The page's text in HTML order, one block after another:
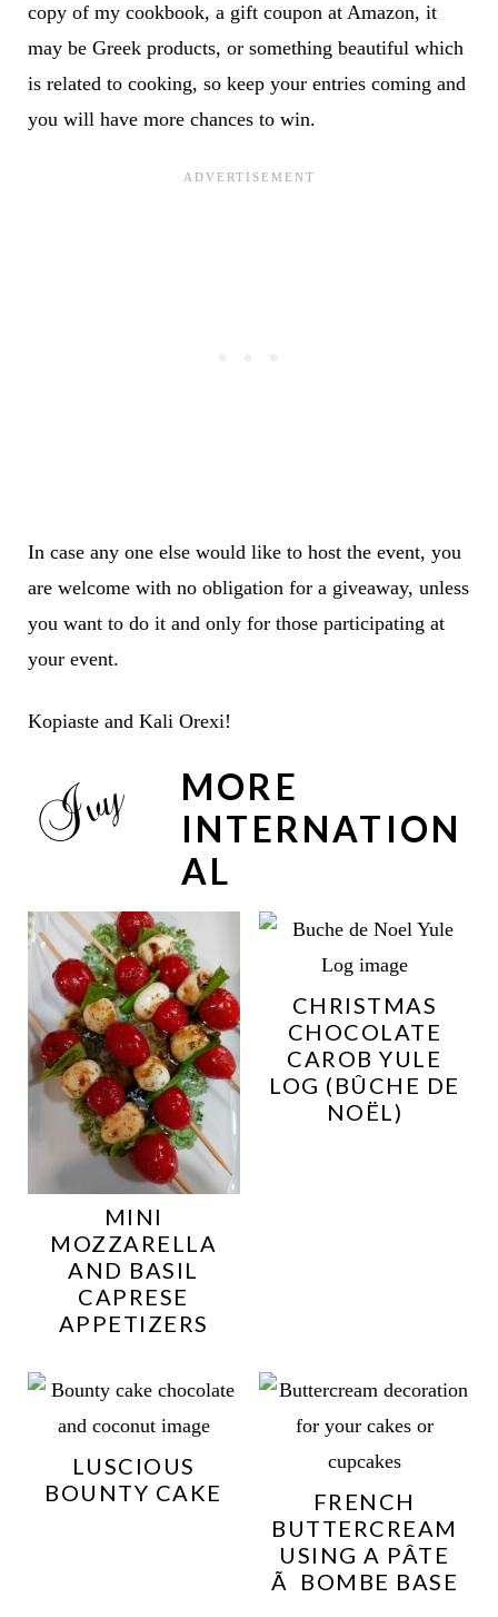
copy of my cookbook, a gift coupon at Amazon, it
may be Greek products, or something beautiful which
is related to cooking, so keep your entries coming and
you will have more chances to win.
In case any one else would like to host the event, you
are welcome with no obligation for a giveaway, unless
you want to do it and only for those participating at
your event.
Kopiaste and Kali Orexi!
MORE
INTERNATION
AL
MINI
MOZZARELLA
AND BASIL
CAPRESE
APPETIZERS
CHRISTMAS
CHOCOLATE
CAROB YULE
LOG (BÛCHE DE
NOËL)
LUSCIOUS
BOUNTY CAKE
FRENCH
BUTTERCREAM
USING A PÂTE
Ã BOMBE BASE